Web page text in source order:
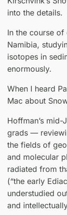
into the details.
In the course
Namibia,
isotopes in
enormously.
When I heard
Mac about
Hoffman’s
grads —
the fields of
and molecular
radiated from
(“the early
understudied
and